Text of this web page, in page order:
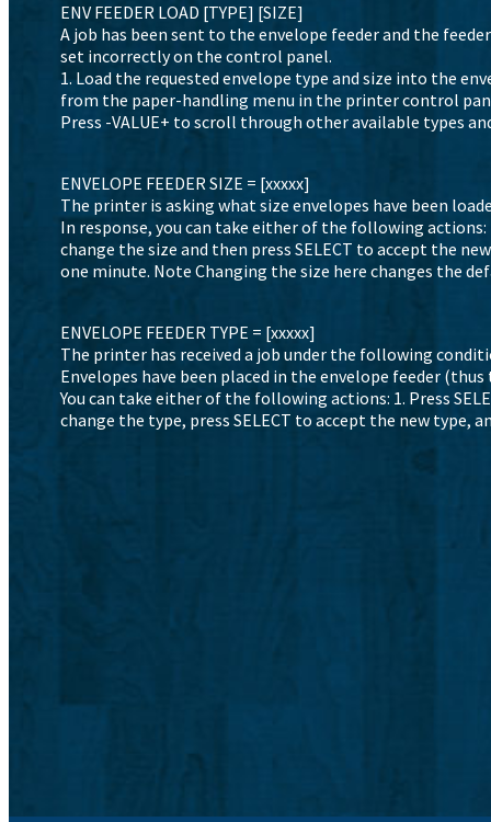
ENV FEEDER LOAD [TYPE] [SIZE]
A job has been sent to the envelope feeder and the
set incorrectly on the control panel.
1. Load the requested envelope type and size into the
from the paper-handling menu in the printer control
Press -VALUE+ to scroll through other available types
ENVELOPE FEEDER SIZE = [xxxxx]
The printer is asking what size envelopes have been
In response, you can take either of the following actions:
change the size and then press SELECT to accept the
one minute. Note Changing the size here changes the
ENVELOPE FEEDER TYPE = [xxxxx]
The printer has received a job under the following
Envelopes have been placed in the envelope feeder
You can take either of the following actions: 1. Press
change the type, press SELECT to accept the new type,